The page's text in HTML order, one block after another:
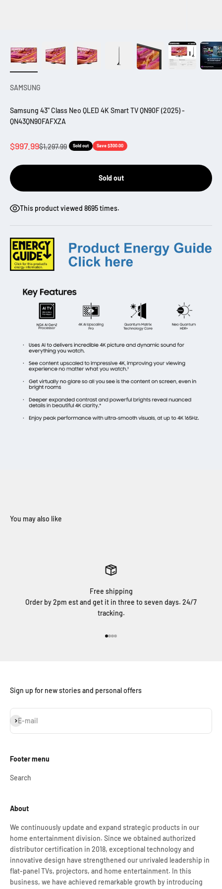
SAMSUNG
Samsung 43" Class Neo QLED 4K Smart TV QN90F (2025) -
QN43QN90FAFXZA
Sale price
$997.99Regular price
$1,297.99 Sold out Save $300.00
Sold out
This product viewed 8695 times.
Free shipping
Order by 2pm est and get it in three to seven days. 24/7
tracking.
Sign up for new stories and personal offers
E-mail
Subscribe
Footer menu
Search
About
We continuously update and expand strategic products in our
home entertainment division. Since we obtained authorized
distributor certification in 2018, exceptional technology and
innovative design have strengthened our unrivaled leadership in
flat-panel TVs, projectors, and home entertainment. In this
business, we have achieved remarkable growth by introducing